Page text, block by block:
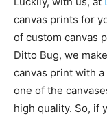
canvas prints for
of custom canvas
Ditto Bug, we
canvas print with
one of the
high quality. So, if